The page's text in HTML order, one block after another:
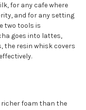
for any cafe where
and for any setting
two tools is
goes into lattes,
the resin whisk covers
richer foam than the